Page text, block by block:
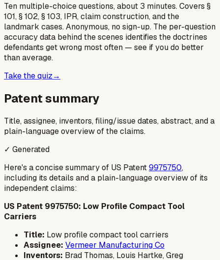
Ten multiple-choice questions, about 3 minutes. Covers §
101, § 102, § 103, IPR, claim construction, and the
landmark cases. Anonymous, no sign-up. The per-question
accuracy data behind the scenes identifies the doctrines
defendants get wrong most often — see if you do better
than average.
Take the quiz→
Patent summary
Title, assignee, inventors, filing/issue dates, abstract, and a
plain-language overview of the claims.
✓ Generated
Here's a concise summary of US Patent9975750,
including its details and a plain-language overview of its
independent claims:
US Patent 9975750: Low Profile Compact Tool
Carriers
Title: Low profile compact tool carriers
Assignee: Vermeer Manufacturing Co
Inventors: Brad Thomas, Louis Hartke, Greg